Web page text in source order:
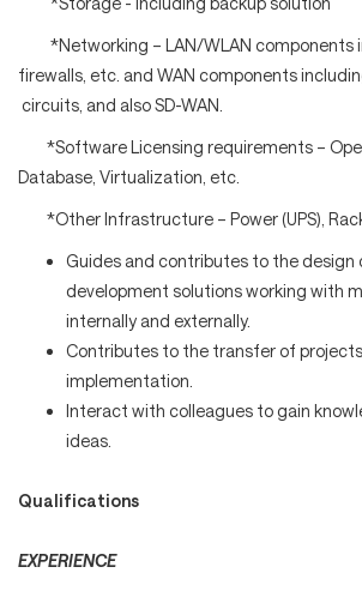
*Networking – LAN/WLAN components
firewalls, etc. and WAN components
circuits, and also SD-WAN.
*Software Licensing requirements –
Database, Virtualization, etc.
*Other Infrastructure – Power (UPS),
Guides and contributes to the design
development solutions working with
internally and externally.
Contributes to the transfer of
implementation.
Interact with colleagues to gain
ideas.
Qualifications
EXPERIENCE